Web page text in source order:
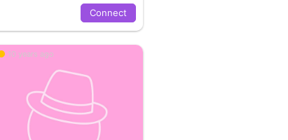
Connect
10 years ago